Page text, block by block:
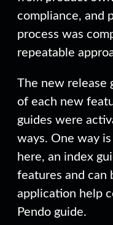
compliance, and
process was
repeatable
The new release
of each new
guides were
ways. One way
here, an index
features and can
application help
Pendo guide.